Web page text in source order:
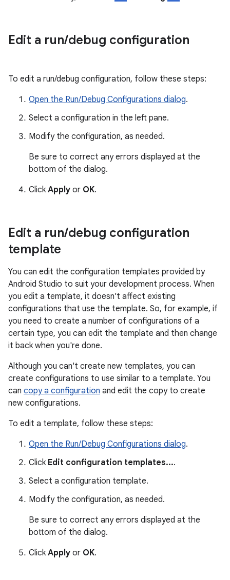
Edit a run/debug configuration
To edit a run/debug configuration, follow these steps:
Open the Run/Debug Configurations dialog.
Select a configuration in the left pane.
Modify the configuration, as needed.
Be sure to correct any errors displayed at the
bottom of the dialog.
Click Apply or OK.
Edit a run/debug configuration
template
You can edit the configuration templates provided by
Android Studio to suit your development process. When
you edit a template, it doesn't affect existing
configurations that use the template. So, for example, if
you need to create a number of configurations of a
certain type, you can edit the template and then change
it back when you're done.
Although you can't create new templates, you can
create configurations to use similar to a template. You
can copy a configuration and edit the copy to create
new configurations.
To edit a template, follow these steps:
Open the Run/Debug Configurations dialog.
Click Edit configuration templates....
Select a configuration template.
Modify the configuration, as needed.
Be sure to correct any errors displayed at the
bottom of the dialog.
Click Apply or OK.